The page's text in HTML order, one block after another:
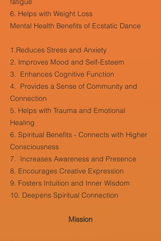
6. Helps with Weight Loss
Mental Health Benefits of Ecstatic Dance
1.Reduces Stress and Anxiety
2. Improves Mood and Self-Esteem
3. Enhances Cognitive Function
4. Provides a Sense of Community and
Connection
5. Helps with Trauma and Emotional
Healing
6. Spiritual Benefits - Connects with Higher
Consciousness
7. Increases Awareness and Presence
8. Encourages Creative Expression
9. Fosters Intuition and Inner Wisdom
10. Deepens Spiritual Connection
Mission